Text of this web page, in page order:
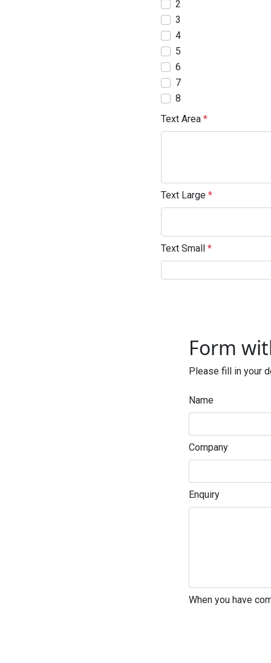
2
3
4
5
6
7
8
Text Area *
Text Large *
Text Small *
Form
Please fill in your
Name
Company
Enquiry
Enter not this field
When you have